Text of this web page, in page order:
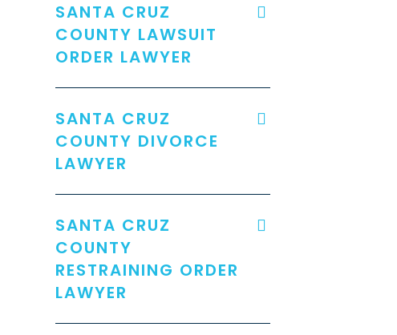
SANTA CRUZ
COUNTY LAWSUIT
ORDER LAWYER
SANTA CRUZ
COUNTY DIVORCE
LAWYER
SANTA CRUZ
COUNTY
RESTRAINING ORDER
LAWYER